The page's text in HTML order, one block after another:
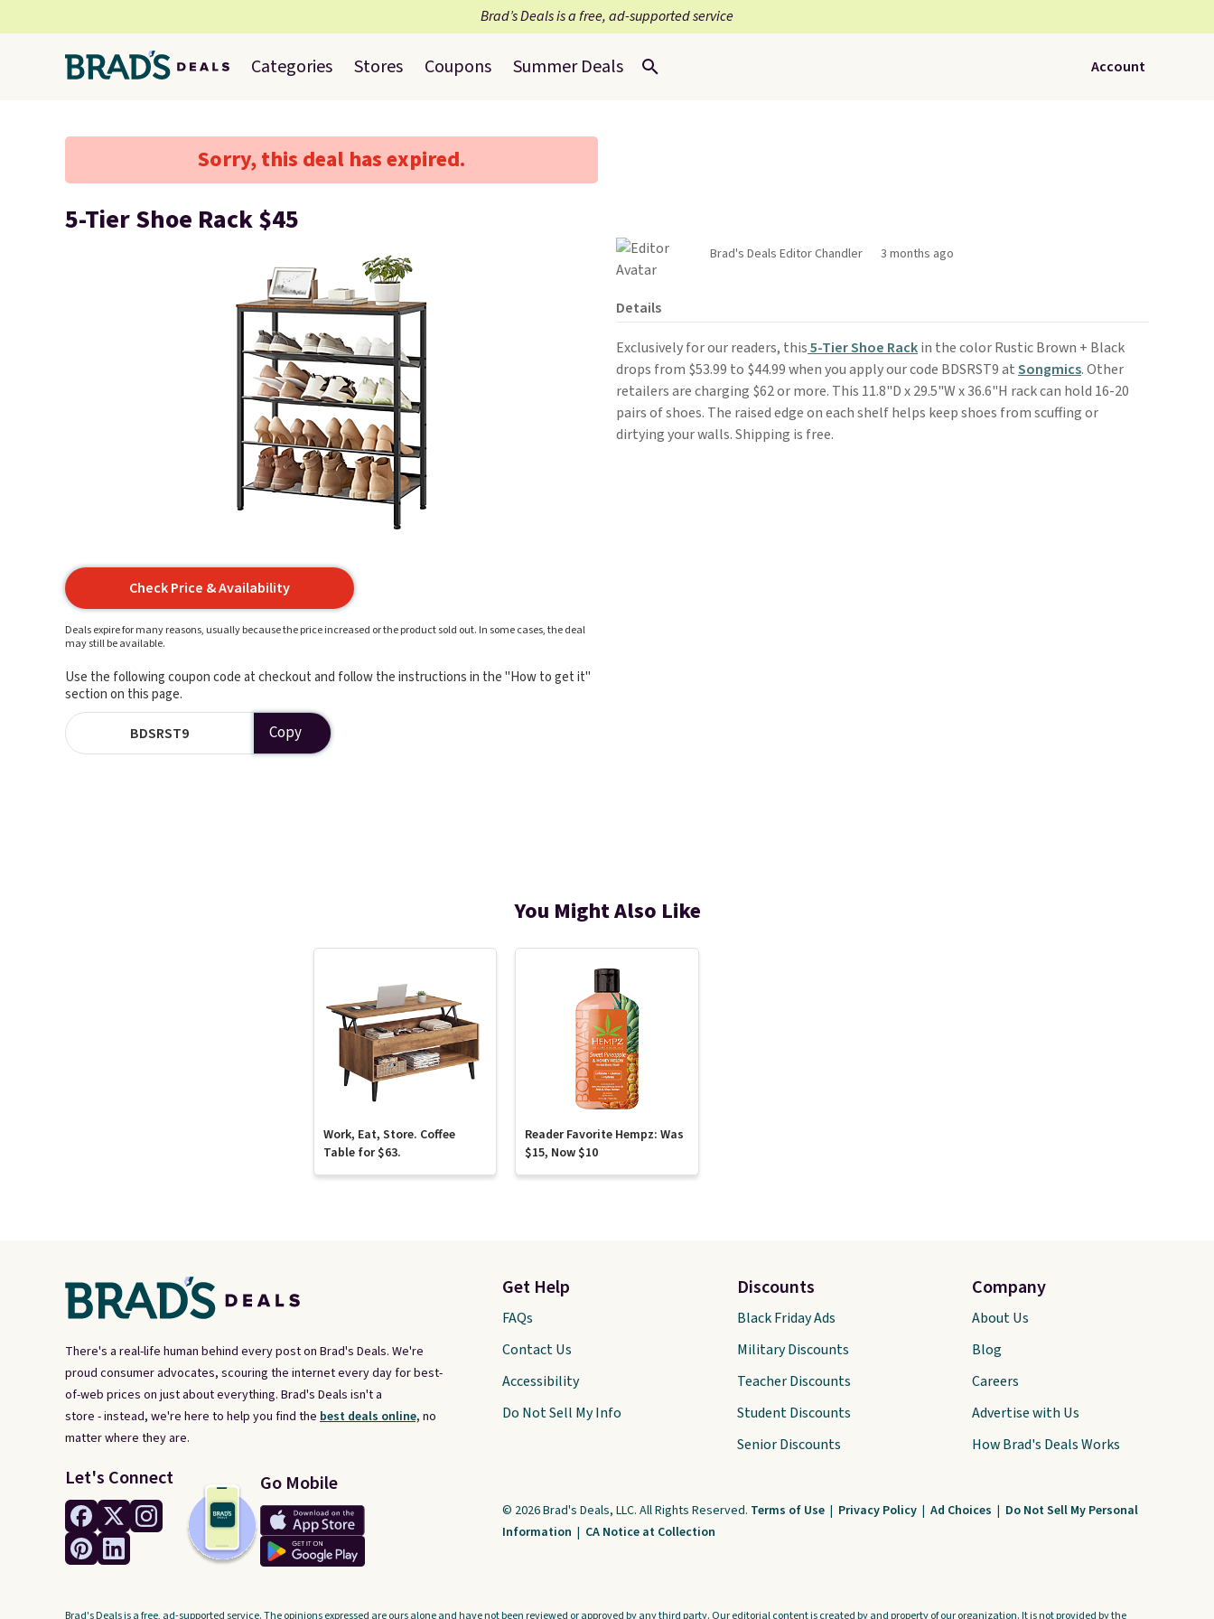
Brad’s Deals is a free, ad-supported service
Categories Stores Coupons Summer Deals Account
Sorry, this deal has expired.
5-Tier Shoe Rack $45
Check Price & Availability
Deals expire for many reasons, usually because the price increased or the product sold out. In some cases, the deal
may still be available.
Use the following coupon code at checkout and follow the instructions in the "How to get it"
section on this page.
BDSRST9 Copy
Brad's Deals Editor Chandler 3 months ago
Details
Exclusively for our readers, this5-Tier Shoe Rackin the color Rustic Brown + Black
drops from $53.99 to $44.99 when you apply our code BDSRST9 atSongmics. Other
retailers are charging $62 or more. This 11.8"D x 29.5"W x 36.6"H rack can hold 16-20
pairs of shoes. The raised edge on each shelf helps keep shoes from scuffing or
dirtying your walls. Shipping is free.
You Might Also Like
Work, Eat, Store. Coffee
Table for $63.
Reader Favorite Hempz: Was
$15, Now $10
There's a real-life human behind every post on Brad's Deals. We're
proud consumer advocates, scouring the internet every day for best-
of-web prices on just about everything. Brad's Deals isn't a
store - instead, we're here to help you find the best deals online, no
matter where they are.
Let's Connect Go Mobile
Get Help
FAQs
Contact Us
Accessibility
Do Not Sell My Info
Discounts
Black Friday Ads
Military Discounts
Teacher Discounts
Student Discounts
Senior Discounts
Company
About Us
Blog
Careers
Advertise with Us
How Brad's Deals Works
© 2026 Brad's Deals, LLC. All Rights Reserved. Terms of Use | Privacy Policy | Ad Choices | Do Not Sell My Personal
Information | CA Notice at Collection
Brad's Deals is a free, ad-supported service. The opinions expressed are ours alone and have not been reviewed or approved by any third party. Our editorial content is created by and property of our organization. It is not provided by the